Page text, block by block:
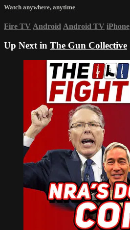
Watch anywhere, anytime
Fire TV Android Android TV iPhone
Up Next in The Gun Collective